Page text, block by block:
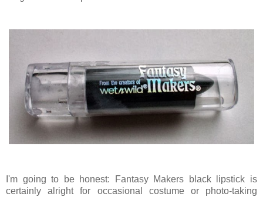
I'm going to be honest: Fantasy Makers black lipstick is
certainly alright for occasional costume or photo-taking